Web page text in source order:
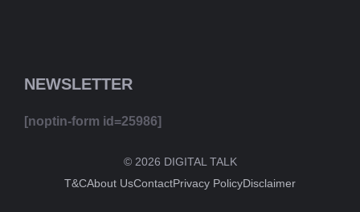
NEWSLETTER
[noptin-form id=25986]
© 2026 DIGITAL TALK
T&CAbout UsContactPrivacy PolicyDisclaimer